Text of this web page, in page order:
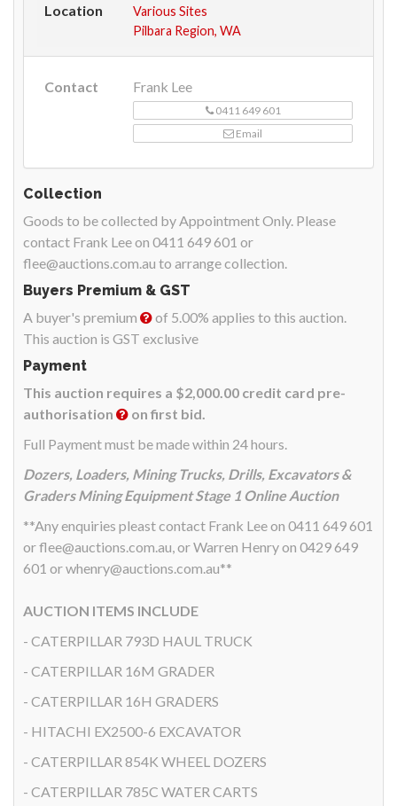
Location
Various Sites
Pilbara Region, WA
Contact Frank Lee
0411 649 601
Email
Collection
Goods to be collected by Appointment Only. Please
contact Frank Lee on 0411 649 601 or
flee@auctions.com.au to arrange collection.
Buyers Premium & GST
A buyer's premium
of 5.00% applies to this auction.
This auction is GST exclusive
Payment
This auction requires a $2,000.00 credit card pre-
authorisation
on first bid.
Full Payment must be made within 24 hours.
Dozers, Loaders, Mining Trucks, Drills, Excavators &
Graders Mining Equipment Stage 1 Online Auction
**Any enquiries pleast contact Frank Lee on 0411 649 601
or flee@auctions.com.au, or Warren Henry on 0429 649
601 or whenry@auctions.com.au**
AUCTION ITEMS INCLUDE
- CATERPILLAR 793D HAUL TRUCK
- CATERPILLAR 16M GRADER
- CATERPILLAR 16H GRADERS
- HITACHI EX2500-6 EXCAVATOR
- CATERPILLAR 854K WHEEL DOZERS
- CATERPILLAR 785C WATER CARTS